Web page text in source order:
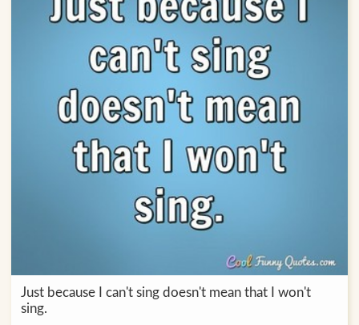
Just because I can't sing doesn't mean that I won't
sing.